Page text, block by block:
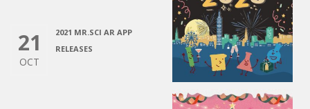
21
OCT
2021 MR.SCI AR APP
RELEASES